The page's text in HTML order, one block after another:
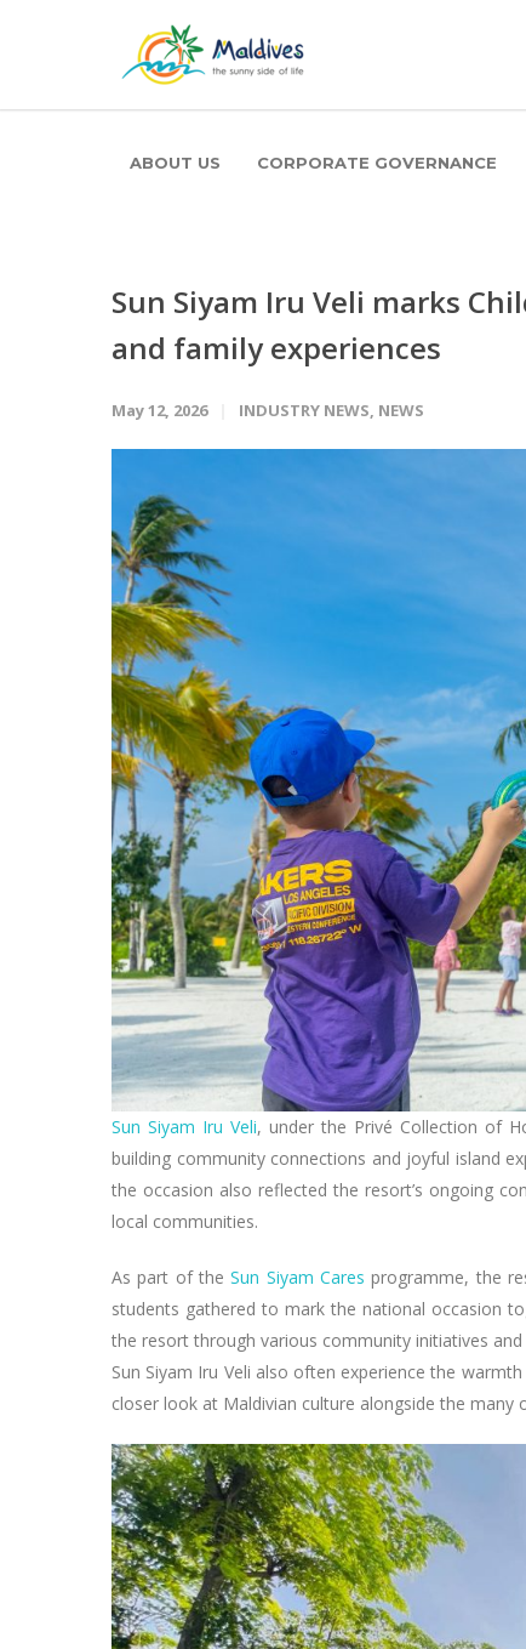
ABOUT US CORPORATE GOVERNANCE
Sun Siyam Iru Veli marks
and family experiences
May 12, 2026 INDUSTRY NEWS, NEWS
Sun Siyam Iru Veli, under the Privé Collection of
building community connections and joyful island
the occasion also reflected the resort’s ongoing
local communities.
As part of theSun Siyam Cares programme, the
students gathered to mark the national occasion
the resort through various community initiatives
Sun Siyam Iru Veli also often experience the
closer look at Maldivian culture alongside the